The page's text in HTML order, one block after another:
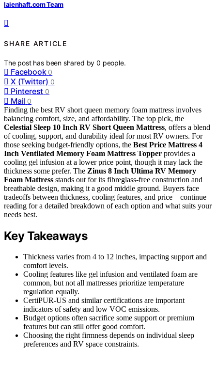
laienhaft.com Team
SHARE ARTICLE
The post has been shared by0 people.
Facebook 0
X (Twitter) 0
Pinterest 0
Mail 0
Finding the best RV short queen memory foam mattress involves
balancing comfort, size, and affordability. The top pick, the
Celestial Sleep 10 Inch RV Short Queen Mattress, offers a blend
of cooling, support, and durability ideal for most RV owners. For
those seeking budget-friendly options, the Best Price Mattress 4
Inch Ventilated Memory Foam Mattress Topper provides a
cooling gel infusion at a lower price point, though it may lack the
thickness some prefer. The Zinus 8 Inch Ultima RV Memory
Foam Mattress stands out for its fibreglass-free construction and
breathable design, making it a good middle ground. Buyers face
tradeoffs between thickness, cooling features, and price—continue
reading for a detailed breakdown of each option and what suits your
needs best.
Key Takeaways
Thickness varies from 4 to 12 inches, impacting support and
comfort levels.
Cooling features like gel infusion and ventilated foam are
common, but not all mattresses prioritize temperature
regulation equally.
CertiPUR-US and similar certifications are important
indicators of safety and low VOC emissions.
Budget options often sacrifice some support or premium
features but can still offer good comfort.
Choosing the right firmness depends on individual sleep
preferences and RV space constraints.